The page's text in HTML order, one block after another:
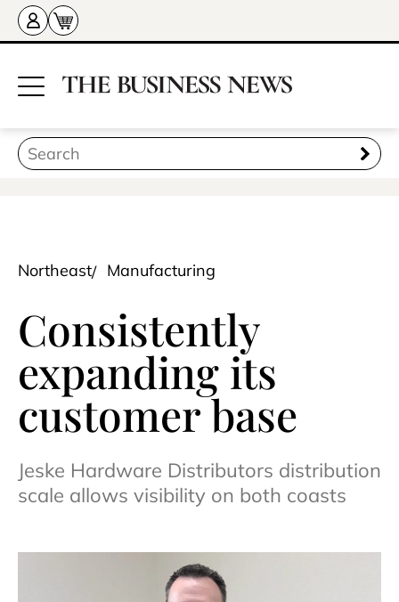
Northeast Manufacturing
Consistently
expanding its
customer base
Jeske Hardware Distributors distribution
scale allows visibility on both coasts